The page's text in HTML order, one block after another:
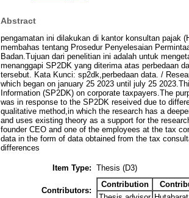
Abstract
pengamatan ini dilakukan di kantor konsultan pajak
membahas tentang Prosedur Penyelesaian
Badan.Tujuan dari penelitian ini adalah untuk
menanggapi SP2DK yang diterima atas perbedaan
tersebut. Kata Kunci: sp2dk,perbedaan data. /
which began on january 25 2023 until july 25
Information (SP2DK) on corporate taxpayers.The
was in response to the SP2DK reseived due to
qualitative method,in which the research has a
and uses existing theory as a support for the
founder CEO and one of the employees at the tax
data in the form of data obtained from the tax
differences
Item Type: Thesis (D3)
Contributors:
Contribution